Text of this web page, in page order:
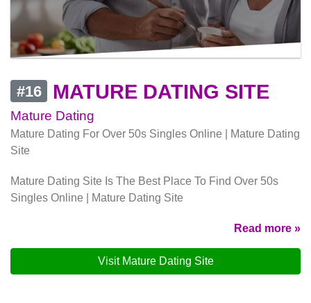
#16 MATURE DATING SITE
Mature Dating
Mature Dating For Over 50s Singles Online | Mature Dating
Site
Mature Dating Site Is The Best Place To Find Over 50s
Singles Online | Mature Dating Site
Read more »
Visit Mature Dating Site